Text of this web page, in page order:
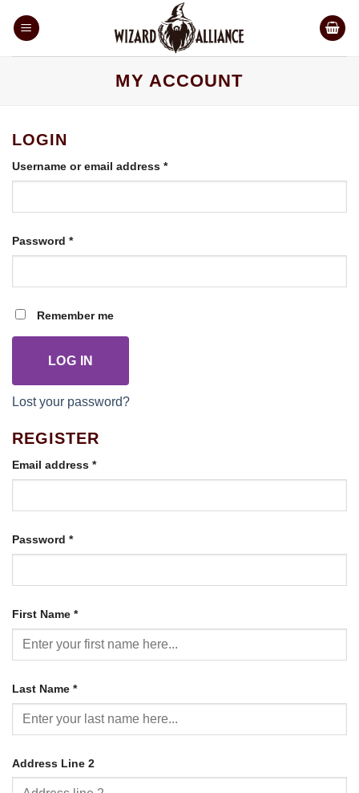
MY ACCOUNT
LOGIN
Username or email address *Required
Password *Required
Remember me
LOG IN
Lost your password?
REGISTER
Email address *Required
Password *Required
First Name *
Last Name *
Address Line 2